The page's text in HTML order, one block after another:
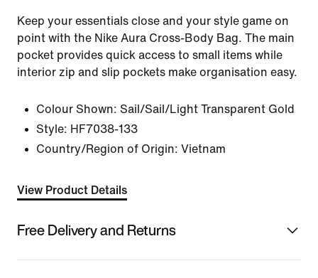
Keep your essentials close and your style game on
point with the Nike Aura Cross-Body Bag. The main
pocket provides quick access to small items while
interior zip and slip pockets make organisation easy.
Colour Shown: Sail/Sail/Light Transparent Gold
Style: HF7038-133
Country/Region of Origin: Vietnam
View Product Details
Free Delivery and Returns